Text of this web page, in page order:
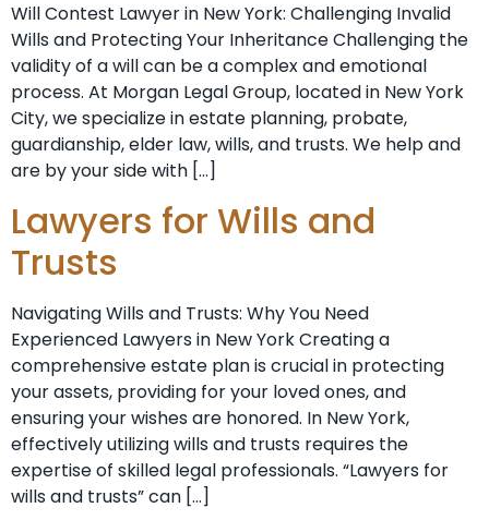
Will Contest Lawyer in New York: Challenging Invalid
Wills and Protecting Your Inheritance Challenging the
validity of a will can be a complex and emotional
process. At Morgan Legal Group, located in New York
City, we specialize in estate planning, probate,
guardianship, elder law, wills, and trusts. We help and
are by your side with […]
Lawyers for Wills and
Trusts
Navigating Wills and Trusts: Why You Need
Experienced Lawyers in New York Creating a
comprehensive estate plan is crucial in protecting
your assets, providing for your loved ones, and
ensuring your wishes are honored. In New York,
effectively utilizing wills and trusts requires the
expertise of skilled legal professionals. “Lawyers for
wills and trusts” can […]